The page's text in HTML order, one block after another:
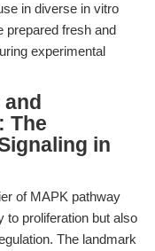
in diverse in vitro
prepared fresh and
experimental
The
in
of MAPK pathway
to proliferation but also
The landmark